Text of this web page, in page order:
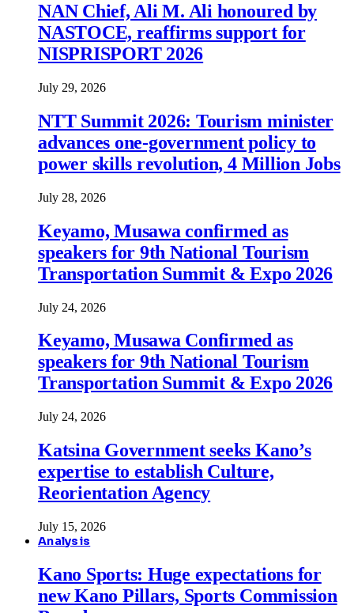
NAN Chief, Ali M. Ali honoured by
NASTOCE, reaffirms support for
NISPRISPORT 2026
July 29, 2026
NTT Summit 2026: Tourism minister
advances one-government policy to
power skills revolution, 4 Million Jobs
July 28, 2026
Keyamo, Musawa confirmed as
speakers for 9th National Tourism
Transportation Summit & Expo 2026
July 24, 2026
Keyamo, Musawa Confirmed as
speakers for 9th National Tourism
Transportation Summit & Expo 2026
July 24, 2026
Katsina Government seeks Kano’s
expertise to establish Culture,
Reorientation Agency
July 15, 2026
Analysis
Kano Sports: Huge expectations for
new Kano Pillars, Sports Commission